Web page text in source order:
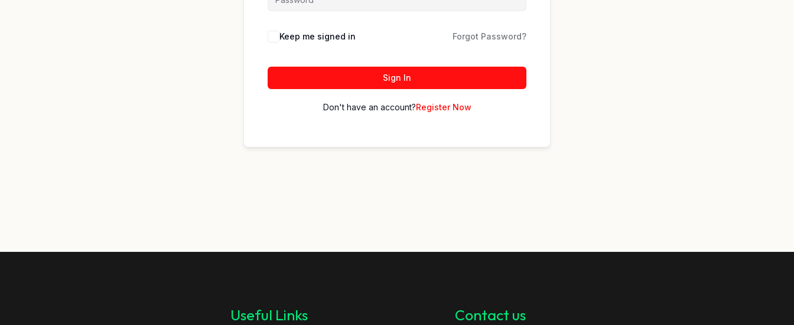
Keep me signed in Forgot Password?
Sign In
Don't have an account?Register Now
Useful Links Contact us